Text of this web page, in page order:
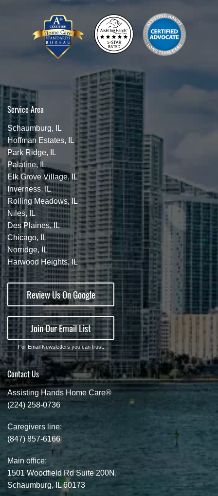
Service Area
Schaumburg, IL
Hoffman Estates, IL
Park Ridge, IL
Palatine, IL
Elk Grove Village, IL
Inverness, IL
Rolling Meadows, IL
Niles, IL
Des Plaines, IL
Chicago, IL
Norridge, IL
Harwood Heights, IL
Review Us On Google
Join Our Email List
For Email Newsletters you can trust.
Contact Us
Assisting Hands Home Care®
(224) 258-0736
Caregivers line:
(847) 857-6166
Main office:
1501 Woodfield Rd Suite 200N,
Schaumburg, IL 60173